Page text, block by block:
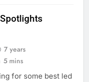
7 years
5 mins
for some best led